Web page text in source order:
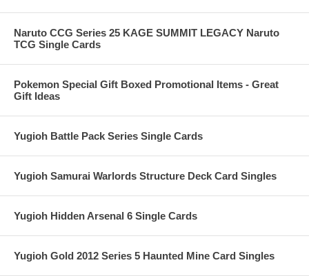
Naruto CCG Series 25 KAGE SUMMIT LEGACY Naruto
TCG Single Cards
Pokemon Special Gift Boxed Promotional Items - Great
Gift Ideas
Yugioh Battle Pack Series Single Cards
Yugioh Samurai Warlords Structure Deck Card Singles
Yugioh Hidden Arsenal 6 Single Cards
Yugioh Gold 2012 Series 5 Haunted Mine Card Singles